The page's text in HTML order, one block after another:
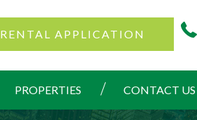
RENTAL APPLICATION
PROPERTIES CONTACT US